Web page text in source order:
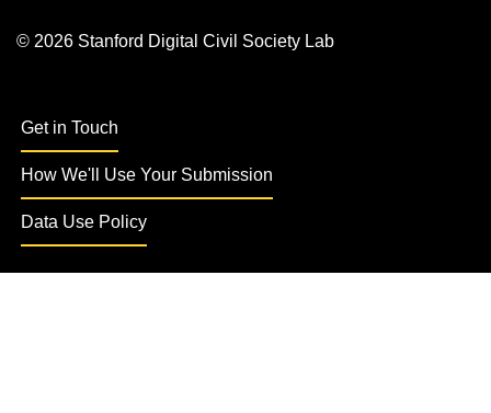
© 2026 Stanford Digital Civil Society Lab
Get in Touch
How We'll Use Your Submission
Data Use Policy